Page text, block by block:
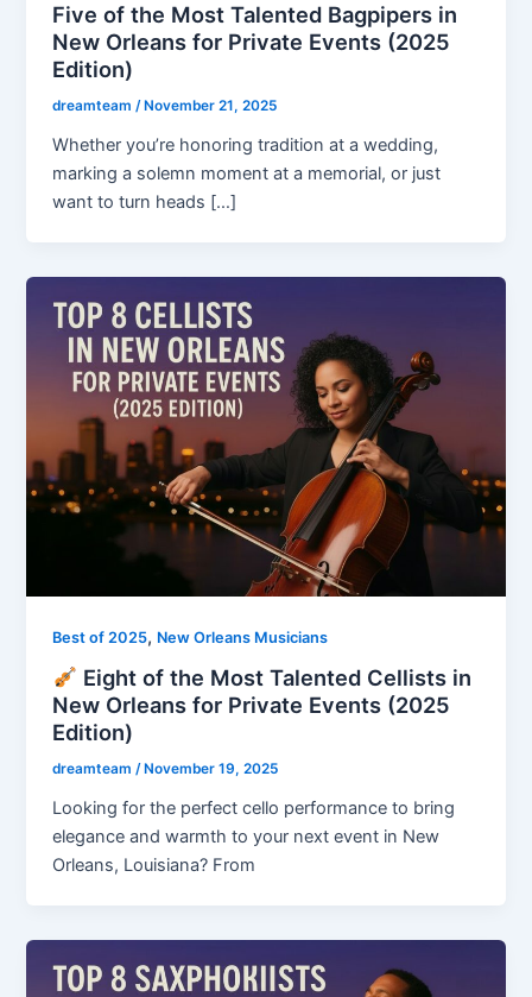
Five of the Most Talented Bagpipers in
New Orleans for Private Events (2025
Edition)
dreamteam/ November 21, 2025
Whether you’re honoring tradition at a wedding,
marking a solemn moment at a memorial, or just
want to turn heads […]
Best of 2025, New Orleans Musicians
Eight of the Most Talented Cellists in
New Orleans for Private Events (2025
Edition)
dreamteam/ November 19, 2025
Looking for the perfect cello performance to bring
elegance and warmth to your next event in New
Orleans, Louisiana? From